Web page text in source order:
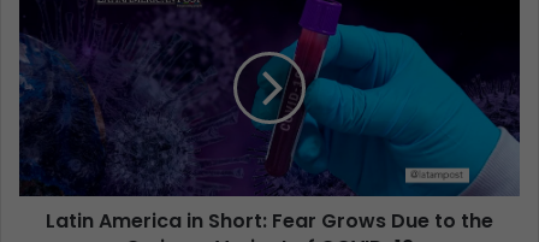
Latin America in Short: Fear Grows Due to the